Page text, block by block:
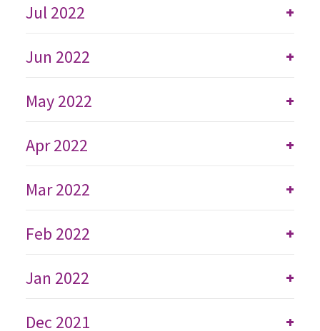
+
Jul 2022
+
Jun 2022
+
May 2022
+
Apr 2022
+
Mar 2022
+
Feb 2022
+
Jan 2022
+
Dec 2021